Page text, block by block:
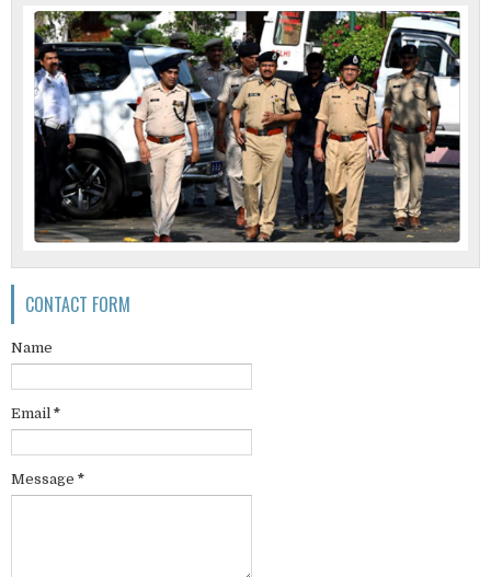
CONTACT FORM
Name
Email *
Message *